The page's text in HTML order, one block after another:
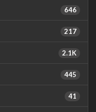
646
217
2.1K
445
41